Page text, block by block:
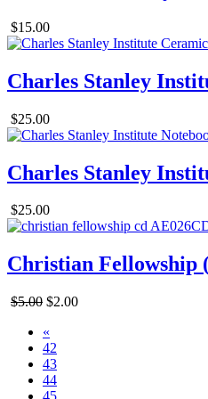
$15.00
Charles Stanley
$25.00
Charles Stanley
$25.00
Christian Fellowship
$5.00 $2.00
«
42
43
44